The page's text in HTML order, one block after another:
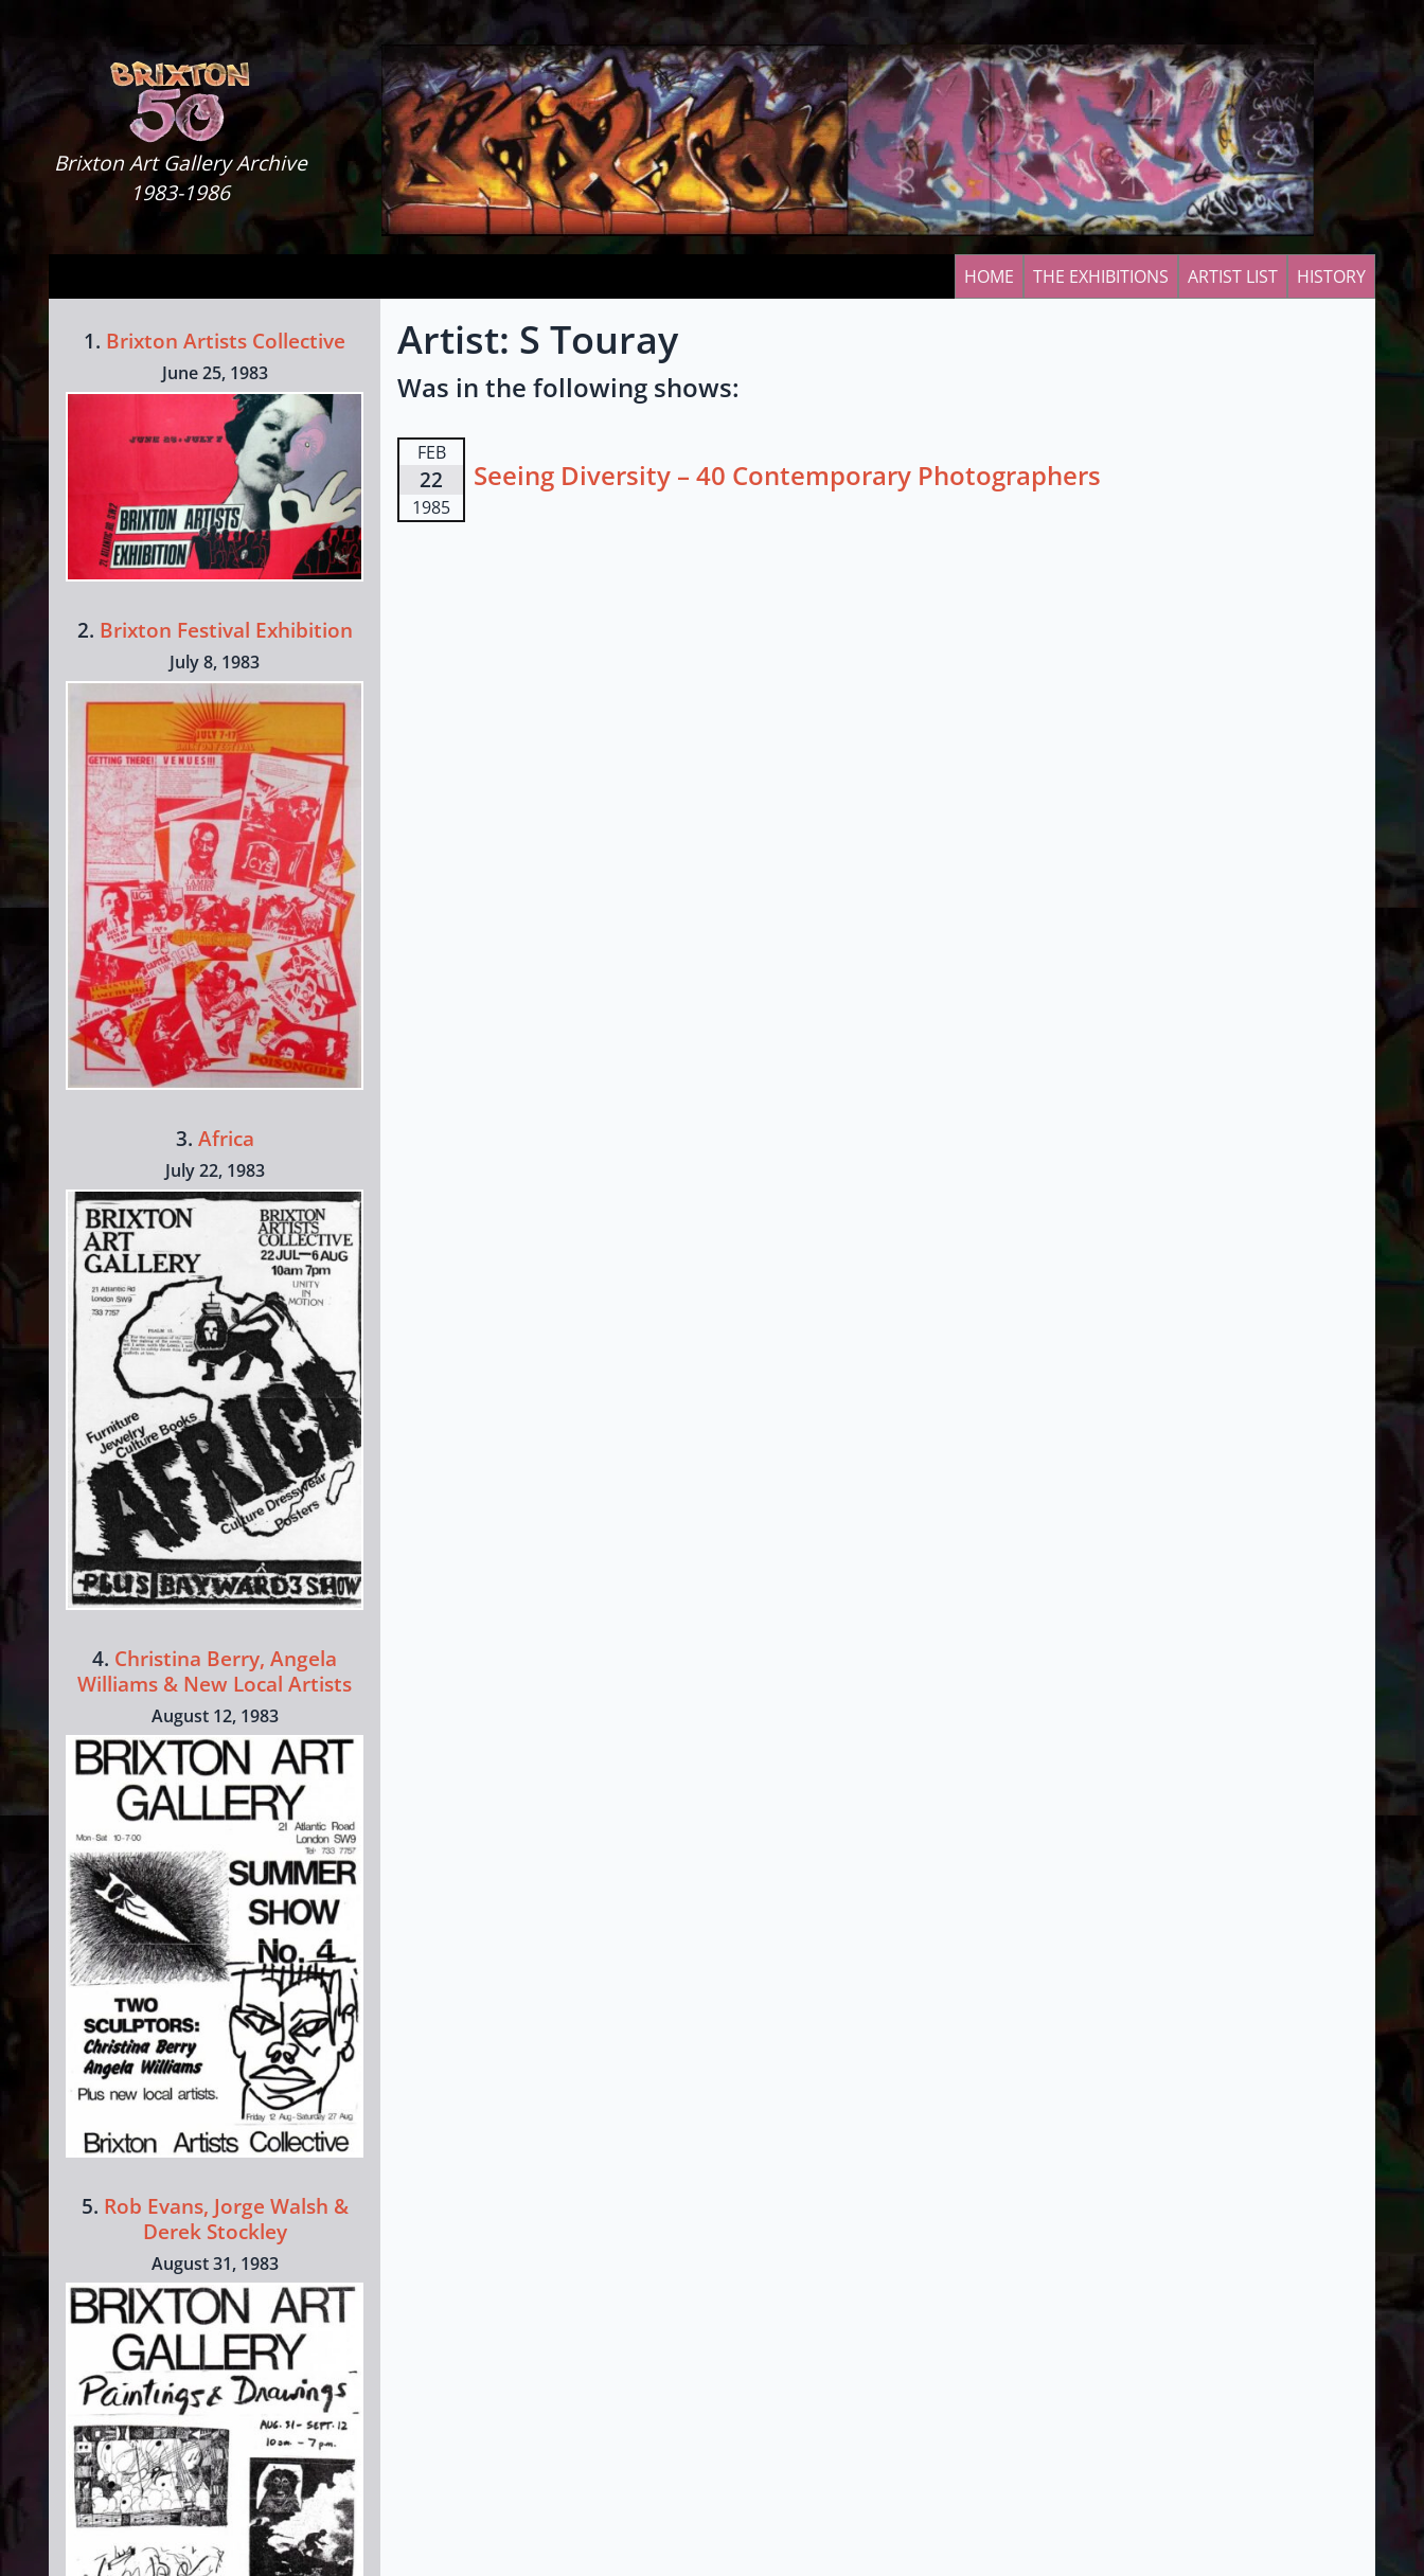
Brixton Art Gallery
Brixton Art Gallery Archive
1983-1986
HOME THE EXHIBITIONS ARTIST LIST HISTORY
1. Brixton Artists Collective
June 25, 1983
2. Brixton Festival Exhibition
July 8, 1983
3. Africa
July 22, 1983
4. Christina Berry, Angela
Williams & New Local Artists
August 12, 1983
5. Rob Evans, Jorge Walsh &
Derek Stockley
August 31, 1983
Artist: S Touray
Was in the following shows:
FEB
22
1985
Seeing Diversity – 40 Contemporary Photographers